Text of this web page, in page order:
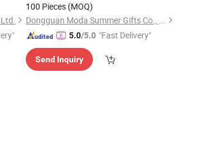
100 Pieces (MOQ)
Dongguan Moda Summer Gifts Co., Ltd
5.0/5.0 "Fast Delivery"
Send Inquiry